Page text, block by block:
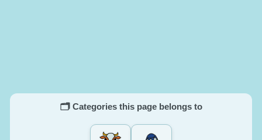
🗂️ Categories this page belongs to